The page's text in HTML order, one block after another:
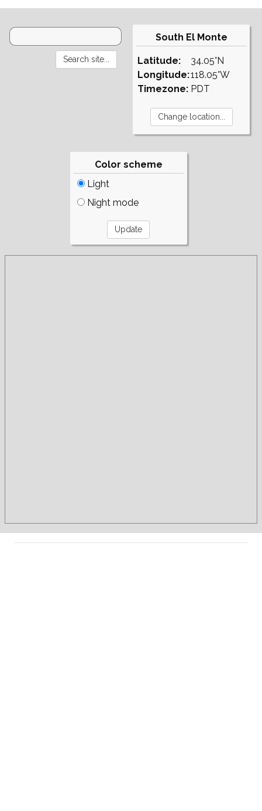
South El Monte
Latitude:
Longitude:
Timezone:
34.05°N
118.05°W
PDT
Color scheme
Light
Night mode